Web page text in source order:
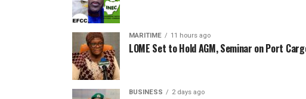
MARITIME 11 hours ago
LOME Set to Hold AGM, Seminar on Port
BUSINESS 2 days ago